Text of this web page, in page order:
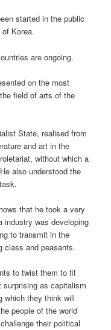
started in the public
Korea.
are ongoing.
on the most
field of arts of the
State, realised from
and art in the
without which a
also understood the
that he took a very
industry was developing
to transmit in the
class and peasants.
to twist them to fit
as capitalism
which they think will
people of the world
their political